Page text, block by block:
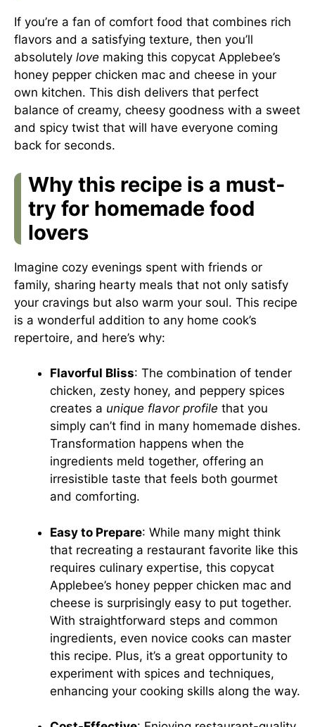
If you’re a fan of comfort food that combines rich
flavors and a satisfying texture, then you’ll
absolutely love making this copycat Applebee’s
honey pepper chicken mac and cheese in your
own kitchen. This dish delivers that perfect
balance of creamy, cheesy goodness with a sweet
and spicy twist that will have everyone coming
back for seconds.
Why this recipe is a must-
try for homemade food
lovers
Imagine cozy evenings spent with friends or
family, sharing hearty meals that not only satisfy
your cravings but also warm your soul. This recipe
is a wonderful addition to any home cook’s
repertoire, and here’s why:
Flavorful Bliss: The combination of tender
chicken, zesty honey, and peppery spices
creates a unique flavor profile that you
simply can’t find in many homemade dishes.
Transformation happens when the
ingredients meld together, offering an
irresistible taste that feels both gourmet
and comforting.
Easy to Prepare: While many might think
that recreating a restaurant favorite like this
requires culinary expertise, this copycat
Applebee’s honey pepper chicken mac and
cheese is surprisingly easy to put together.
With straightforward steps and common
ingredients, even novice cooks can master
this recipe. Plus, it’s a great opportunity to
experiment with spices and techniques,
enhancing your cooking skills along the way.